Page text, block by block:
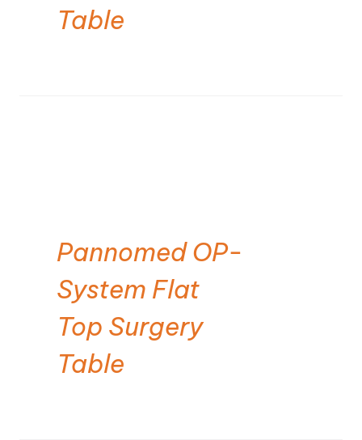
Table
Pannomed OP-
System Flat
Top Surgery
Table